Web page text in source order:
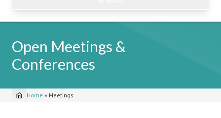
Open Meetings &
Conferences
Breadcrumb
Home » Meetings